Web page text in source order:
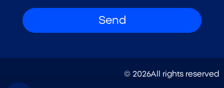
Send
© 2026All rights reserved